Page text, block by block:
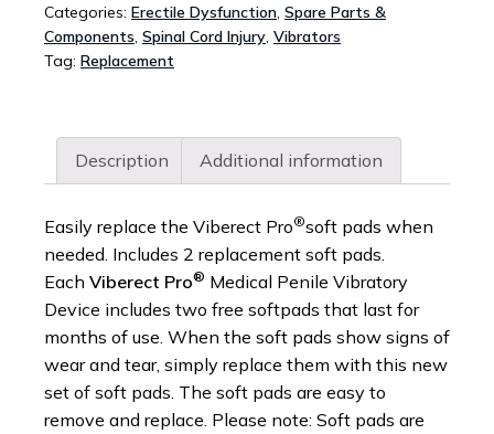
PACK
OF
2
Categories: Erectile Dysfunction, Spare Parts &
Components, Spinal Cord Injury, Vibrators
Tag: Replacement
Description Additional information
Easily replace the Viberect Pro®soft pads when
needed. Includes 2 replacement soft pads.
Each Viberect Pro® Medical Penile Vibratory
Device includes two free softpads that last for
months of use. When the soft pads show signs of
wear and tear, simply replace them with this new
set of soft pads. The soft pads are easy to
remove and replace. Please note: Soft pads are